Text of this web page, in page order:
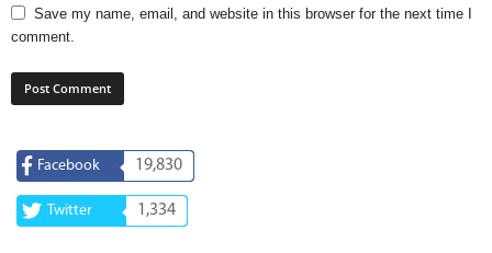
Save my name, email, and website in this browser for the next time I
comment.
Facebook 19,830
Twitter 1,334